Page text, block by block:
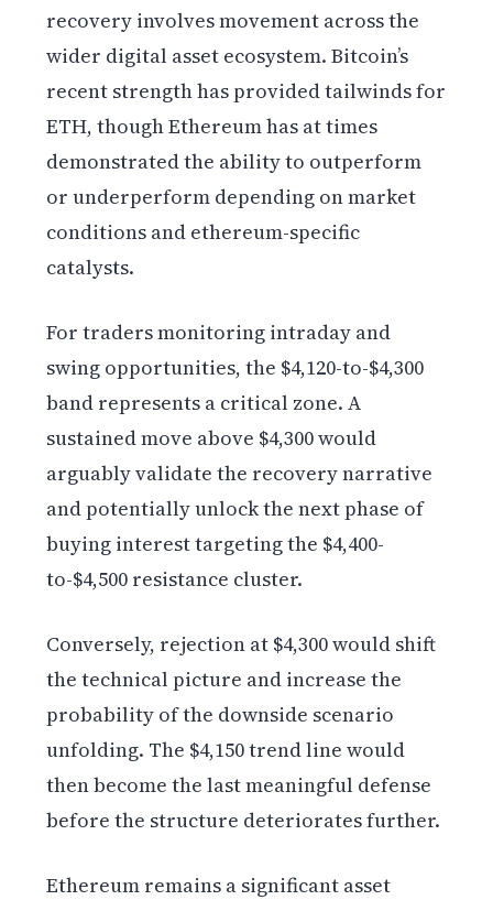
recovery involves movement across the
wider digital asset ecosystem. Bitcoin’s
recent strength has provided tailwinds for
ETH, though Ethereum has at times
demonstrated the ability to outperform
or underperform depending on market
conditions and ethereum-specific
catalysts.
For traders monitoring intraday and
swing opportunities, the $4,120-to-$4,300
band represents a critical zone. A
sustained move above $4,300 would
arguably validate the recovery narrative
and potentially unlock the next phase of
buying interest targeting the $4,400-
to-$4,500 resistance cluster.
Conversely, rejection at $4,300 would shift
the technical picture and increase the
probability of the downside scenario
unfolding. The $4,150 trend line would
then become the last meaningful defense
before the structure deteriorates further.
Ethereum remains a significant asset